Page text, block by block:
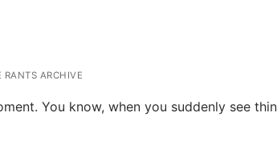
RANTS ARCHIVE
You know, when you suddenly see